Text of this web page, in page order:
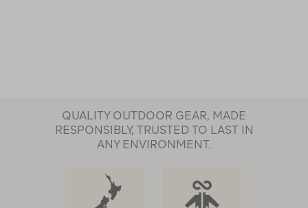
QUALITY OUTDOOR GEAR, MADE
RESPONSIBLY, TRUSTED TO LAST IN
ANY ENVIRONMENT.